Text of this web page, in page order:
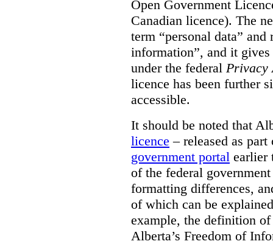
Open Government
Canadian licence). The
term “personal data”
information”, and it
under the federal Privacy
licence has been further
accessible.
It should be noted that
licence – released as
government portal earlier
of the federal
formatting differences,
of which can be
example, the definition
Alberta’s Freedom of